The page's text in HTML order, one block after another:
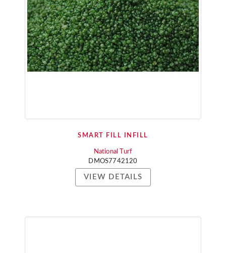
SMART FILL INFILL
National Turf
DMOS7742120
VIEW DETAILS